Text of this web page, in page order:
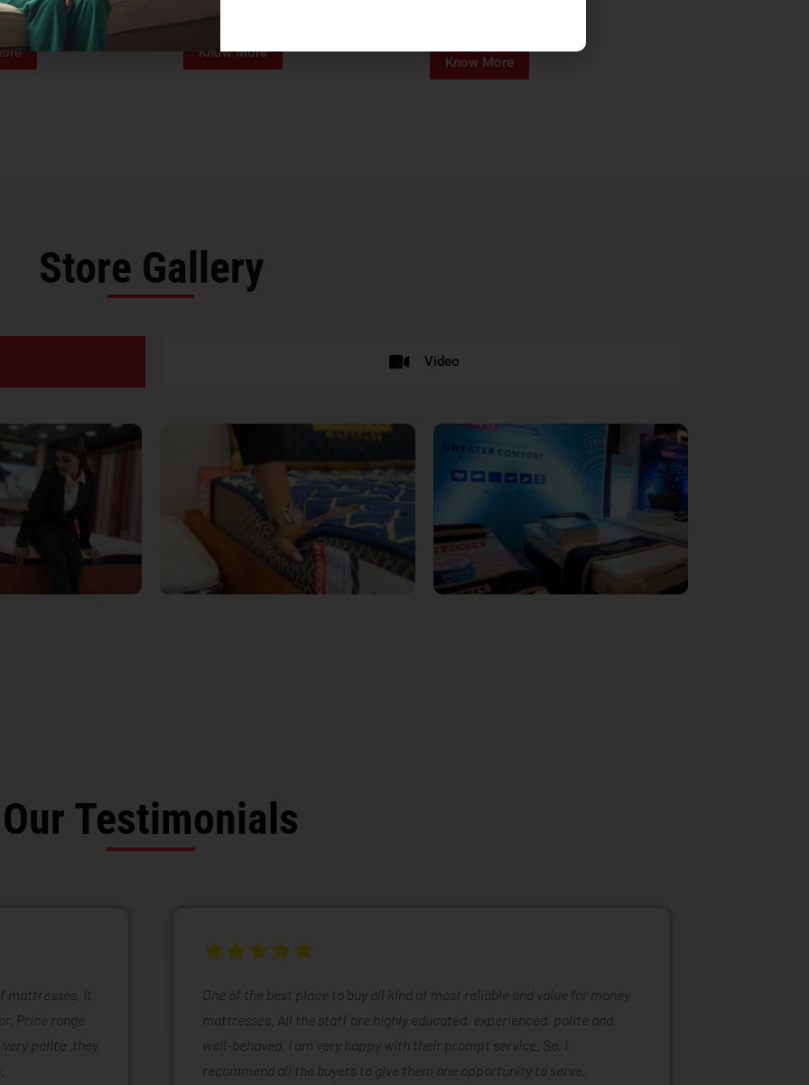
4,012 18,889
Know More
Know More
Store Gallery
Video
Our Testimonials
mattresses. It
Price range
polite .they
One of the best place to buy all kind of most reliable and value for money
mattresses. All the staff are highly educated, experienced, polite and
well-behaved. I am very happy with their prompt service. So, I
recommend all the buyers to give them one opportunity to serve.